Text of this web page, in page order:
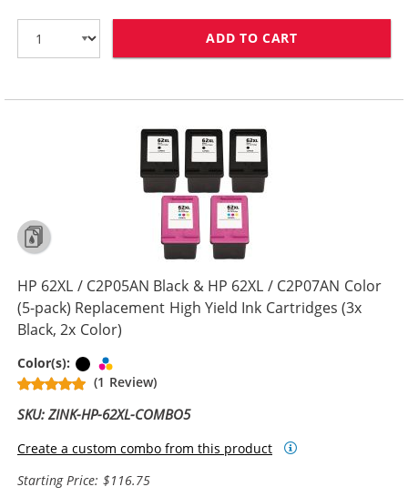
ADD TO CART
HP 62XL / C2P05AN Black & HP 62XL / C2P07AN Color
(5-pack) Replacement High Yield Ink Cartridges (3x
Black, 2x Color)
Color(s): Black
(1 Review)
SKU: ZINK-HP-62XL-COMBO5
Create a custom combo from this product
Starting Price: $116.75